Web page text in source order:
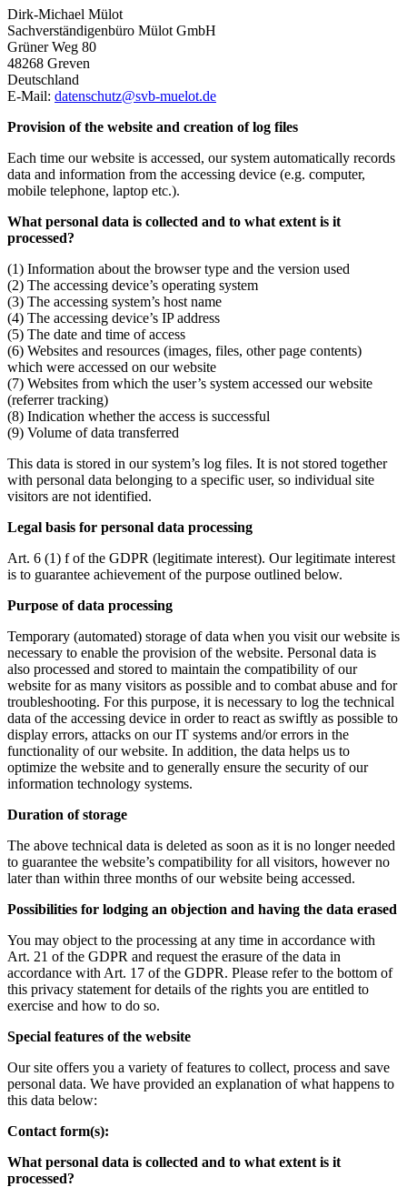
Dirk-Michael Mülot
Sachverständigenbüro Mülot GmbH
Grüner Weg 80
48268 Greven
Deutschland
E-Mail: datenschutz@svb-muelot.de
Provision of the website and creation of log files
Each time our website is accessed, our system automatically records
data and information from the accessing device (e.g. computer,
mobile telephone, laptop etc.).
What personal data is collected and to what extent is it
processed?
(1) Information about the browser type and the version used
(2) The accessing device’s operating system
(3) The accessing system’s host name
(4) The accessing device’s IP address
(5) The date and time of access
(6) Websites and resources (images, files, other page contents)
which were accessed on our website
(7) Websites from which the user’s system accessed our website
(referrer tracking)
(8) Indication whether the access is successful
(9) Volume of data transferred
This data is stored in our system’s log files. It is not stored together
with personal data belonging to a specific user, so individual site
visitors are not identified.
Legal basis for personal data processing
Art. 6 (1) f of the GDPR (legitimate interest). Our legitimate interest
is to guarantee achievement of the purpose outlined below.
Purpose of data processing
Temporary (automated) storage of data when you visit our website is
necessary to enable the provision of the website. Personal data is
also processed and stored to maintain the compatibility of our
website for as many visitors as possible and to combat abuse and for
troubleshooting. For this purpose, it is necessary to log the technical
data of the accessing device in order to react as swiftly as possible to
display errors, attacks on our IT systems and/or errors in the
functionality of our website. In addition, the data helps us to
optimize the website and to generally ensure the security of our
information technology systems.
Duration of storage
The above technical data is deleted as soon as it is no longer needed
to guarantee the website’s compatibility for all visitors, however no
later than within three months of our website being accessed.
Possibilities for lodging an objection and having the data erased
You may object to the processing at any time in accordance with
Art. 21 of the GDPR and request the erasure of the data in
accordance with Art. 17 of the GDPR. Please refer to the bottom of
this privacy statement for details of the rights you are entitled to
exercise and how to do so.
Special features of the website
Our site offers you a variety of features to collect, process and save
personal data. We have provided an explanation of what happens to
this data below:
Contact form(s):
What personal data is collected and to what extent is it
processed?